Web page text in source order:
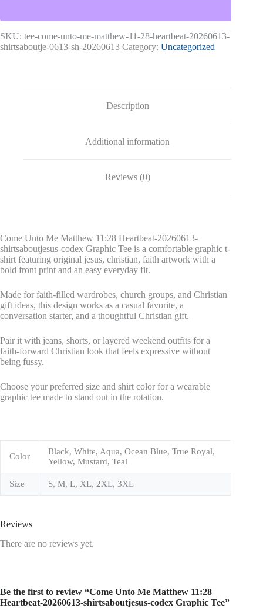
20260613-
shirtsaboutjesus-
codex
SKU: tee-come-unto-me-matthew-11-28-heartbeat-20260613-
shirtsaboutje-0613-sh-20260613 Category: Uncategorized
Description
Additional information
Reviews (0)
Come Unto Me Matthew 11:28 Heartbeat-20260613-
shirtsaboutjesus-codex Graphic Tee is a comfortable graphic t-
shirt featuring original jesus, christian, faith artwork with a
bold front print and an easy everyday fit.
Made for faith-filled wardrobes, church groups, and Christian
gift ideas, this design works as a casual favorite, a
conversation starter, and a thoughtful Christian gift.
Pair it with jeans, shorts, or layered weekend outfits for a
faith-forward Christian look that feels expressive without
being fussy.
Choose your preferred size and shirt color for a wearable
graphic tee made to stand out in the rotation.
Color
Black, White, Aqua, Ocean Blue, True Royal,
Yellow, Mustard, Teal
Size S, M, L, XL, 2XL, 3XL
Reviews
There are no reviews yet.
Be the first to review “Come Unto Me Matthew 11:28
Heartbeat-20260613-shirtsaboutjesus-codex Graphic Tee”